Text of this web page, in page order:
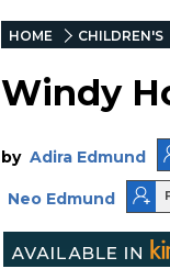
HOME CHILDREN'S
Windy
by Adira Edmund
Neo Edmund